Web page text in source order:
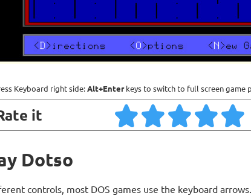
Keyboard right side:Alt+Enterkeys to switch to full screen game
it
Dotso
controls, most DOS games use the keyboard